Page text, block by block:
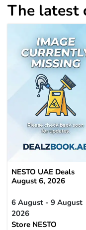
The latest
NESTO UAE Deals
August 6, 2026
6 August - 9 August
2026
Store NESTO